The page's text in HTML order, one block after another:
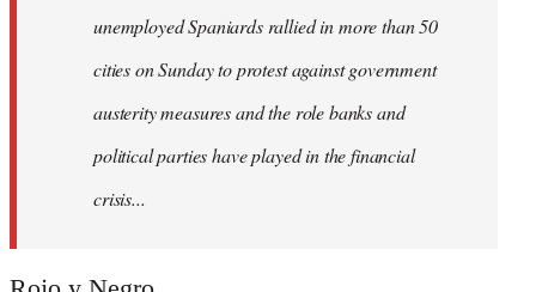
unemployed Spaniards rallied in more than 50
cities on Sunday to protest against government
austerity measures and the role banks and
political parties have played in the financial
crisis...